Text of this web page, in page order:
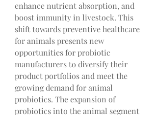
enhance nutrient absorption, and
boost immunity in livestock. This
shift towards preventive healthcare
for animals presents new
opportunities for probiotic
manufacturers to diversify their
product portfolios and meet the
growing demand for animal
probiotics. The expansion of
probiotics into the animal segment